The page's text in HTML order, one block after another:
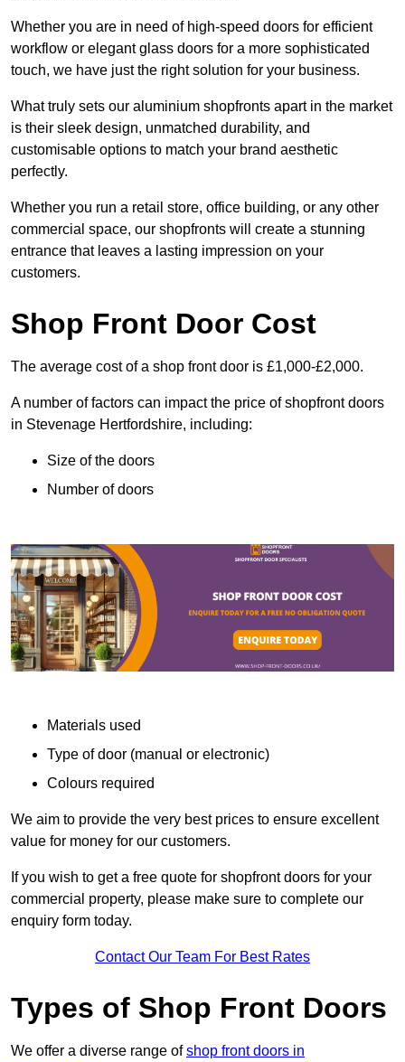
Whether you are in need of high-speed doors for efficient
workflow or elegant glass doors for a more sophisticated
touch, we have just the right solution for your business.
What truly sets our aluminium shopfronts apart in the market
is their sleek design, unmatched durability, and
customisable options to match your brand aesthetic
perfectly.
Whether you run a retail store, office building, or any other
commercial space, our shopfronts will create a stunning
entrance that leaves a lasting impression on your
customers.
Shop Front Door Cost
The average cost of a shop front door is £1,000-£2,000.
A number of factors can impact the price of shopfront doors
in Stevenage Hertfordshire, including:
Size of the doors
Number of doors
Materials used
Type of door (manual or electronic)
Colours required
We aim to provide the very best prices to ensure excellent
value for money for our customers.
If you wish to get a free quote for shopfront doors for your
commercial property, please make sure to complete our
enquiry form today.
Contact Our Team For Best Rates
Types of Shop Front Doors
We offer a diverse range ofshop front doors in